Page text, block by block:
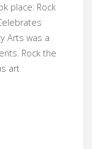
place: Rock
Arts was a
Rock the
art